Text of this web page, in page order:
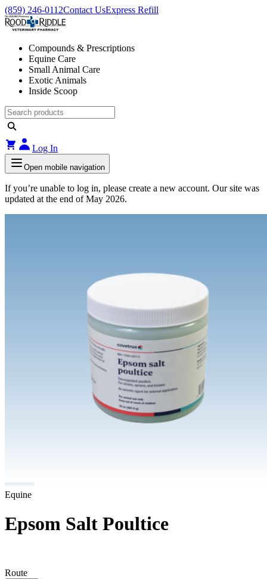
(859) 246-0112Contact UsExpress Refill
Compounds & Prescriptions
Equine Care
Small Animal Care
Exotic Animals
Inside Scoop
Log In
Open mobile navigation
If you’re unable to log in, please create a new account. Our site was
updated at the end of May 2026.
Equine
Epsom Salt Poultice
Route